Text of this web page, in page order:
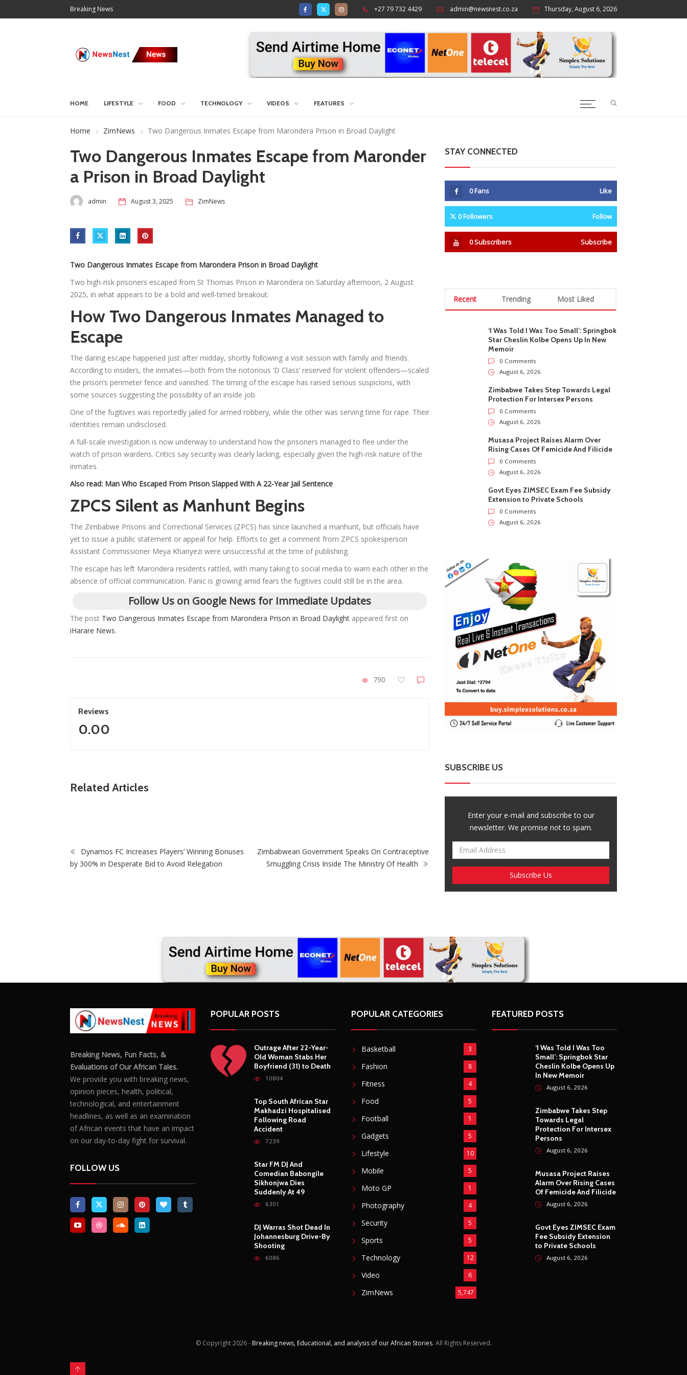
Breaking News +27 79 732 4429 admin@newsnest.co.za Thursday, August 6, 2026
HOME LIFESTYLE FOOD TECHNOLOGY VIDEOS FEATURES
Home ZimNews Two Dangerous Inmates Escape from Marondera Prison in Broad Daylight
Two Dangerous Inmates Escape from Maronder
a Prison in Broad Daylight
admin August 3, 2025 ZimNews
Two Dangerous Inmates Escape from Marondera Prison in Broad Daylight
Two high-risk prisoners escaped from St Thomas Prison in Marondera on Saturday afternoon, 2 August
2025, in what appears to be a bold and well-timed breakout.
How Two Dangerous Inmates Managed to
Escape
The daring escape happened just after midday, shortly following a visit session with family and friends.
According to insiders, the inmates—both from the notorious ‘D Class’ reserved for violent offenders—scaled
the prison’s perimeter fence and vanished. The timing of the escape has raised serious suspicions, with
some sources suggesting the possibility of an inside job.
One of the fugitives was reportedly jailed for armed robbery, while the other was serving time for rape. Their
identities remain undisclosed.
A full-scale investigation is now underway to understand how the prisoners managed to flee under the
watch of prison wardens. Critics say security was clearly lacking, especially given the high-risk nature of the
inmates.
Also read: Man Who Escaped From Prison Slapped With A 22-Year Jail Sentence
ZPCS Silent as Manhunt Begins
The Zimbabwe Prisons and Correctional Services (ZPCS) has since launched a manhunt, but officials have
yet to issue a public statement or appeal for help. Efforts to get a comment from ZPCS spokesperson
Assistant Commissioner Meya Khanyezi were unsuccessful at the time of publishing.
The escape has left Marondera residents rattled, with many taking to social media to warn each other in the
absence of official communication. Panic is growing amid fears the fugitives could still be in the area.
Follow Us on Google News for Immediate Updates
The post Two Dangerous Inmates Escape from Marondera Prison in Broad Daylight appeared first on
iHarare News.
790
Reviews
0.00
Related Articles
ZimNews
‘I Was Told I Was Too Small’: Springbok Star
ZimNews
Musasa Project Raises Alarm Over Rising
Dynamos FC Increases Players’ Winning Bonuses
by 300% in Desperate Bid to Avoid Relegation
Zimbabwean Government Speaks On Contraceptive
Smuggling Crisis Inside The Ministry Of Health
STAY CONNECTED
0Fans Like
0Followers Follow
0Subscribers Subscribe
Recent Trending Most Liked
‘I Was Told I Was Too Small’: Springbok
Star Cheslin Kolbe Opens Up In New
Memoir
0 Comments
August 6, 2026
Zimbabwe Takes Step Towards Legal
Protection For Intersex Persons
0 Comments
August 6, 2026
Musasa Project Raises Alarm Over
Rising Cases Of Femicide And Filicide
0 Comments
August 6, 2026
Govt Eyes ZIMSEC Exam Fee Subsidy
Extension to Private Schools
0 Comments
August 6, 2026
SUBSCRIBE US
Enter your e-mail and subscribe to our
newsletter. We promise not to spam.
Breaking News, Fun Facts, &
Evaluations of Our African Tales.
We provide you with breaking news,
opinion pieces, health, political,
technological, and entertainment
headlines, as well as an examination
of African events that have an impact
on our day-to-day fight for survival.
FOLLOW US
POPULAR POSTS
Outrage After 22-Year-
Old Woman Stabs Her
Boyfriend (31) to Death
10804
Top South African Star
Makhadzi Hospitalised
Following Road
Accident
7239
Star FM DJ And
Comedian Babongile
Sikhonjwa Dies
Suddenly At 49
6301
DJ Warras Shot Dead In
Johannesburg Drive-By
Shooting
6086
POPULAR CATEGORIES
Basketball 3
Fashion 8
Fitness 4
Food 5
Football 1
Gadgets 5
Lifestyle 10
Mobile 5
Moto GP 1
Photography 4
Security 5
Sports 5
Technology 12
Video 6
ZimNews 5,747
FEATURED POSTS
‘I Was Told I Was Too
Small’: Springbok Star
Cheslin Kolbe Opens Up
In New Memoir
August 6, 2026
Zimbabwe Takes Step
Towards Legal
Protection For Intersex
Persons
August 6, 2026
Musasa Project Raises
Alarm Over Rising Cases
Of Femicide And Filicide
August 6, 2026
Govt Eyes ZIMSEC Exam
Fee Subsidy Extension
to Private Schools
August 6, 2026
© Copyright2026 - Breaking news, Educational, and analysis of our African Stories. All Rights Reserved.